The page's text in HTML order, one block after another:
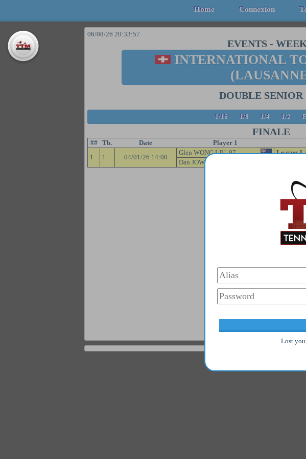
Home Connexion
Lost
06/08/26 20:33:57
EVENTS -
INTERNATIONAL
DOUBLE SENIOR
1/16 1/8 1/4 1/2
FINALE
## Tb. Date Player 1
1
1 04/01/26 14:00
Glen WONG LIU 97 Le gars
Dan JOW 90